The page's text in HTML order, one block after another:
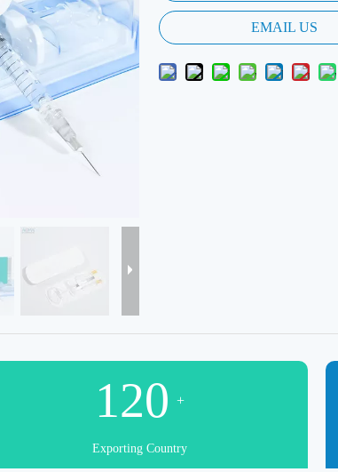
EMAIL US
120 +
Exporting Country